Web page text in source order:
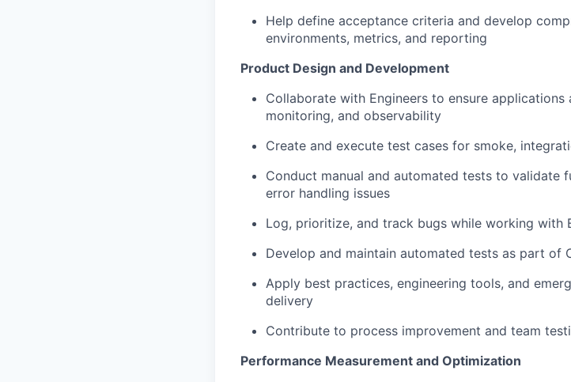
Help define acceptance criteria and develop
environments, metrics, and reporting
Product Design and Development
Collaborate with Engineers to ensure
monitoring, and observability
Create and execute test cases for smoke,
Conduct manual and automated tests to validate
error handling issues
Log, prioritize, and track bugs while working with
Develop and maintain automated tests as part of
Apply best practices, engineering tools, and
delivery
Contribute to process improvement and team
Performance Measurement and Optimization